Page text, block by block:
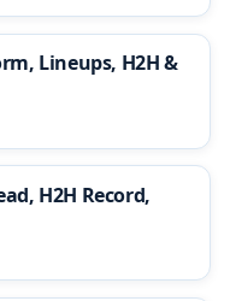
Lineups, H2H &
H2H Record,